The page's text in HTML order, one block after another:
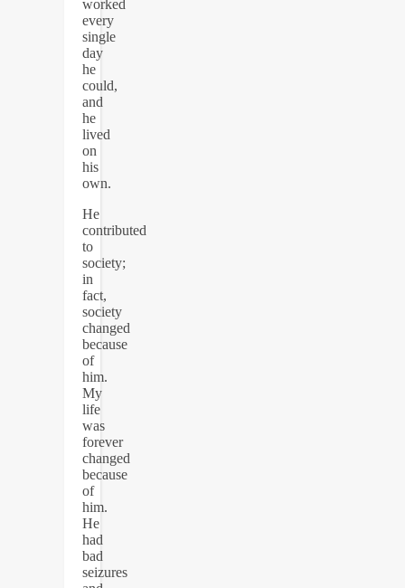
worked
every
single
day
he
could,
and
he
lived
on
his
own.
He
contributed
to
society;
in
fact,
society
changed
because
of
him.
My
life
was
forever
changed
because
of
him.
He
had
bad
seizures